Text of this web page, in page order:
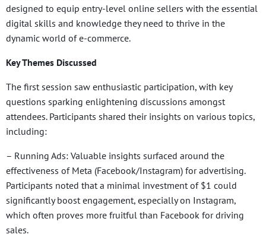
designed to equip entry-level online sellers with the essential
digital skills and knowledge they need to thrive in the
dynamic world of e-commerce.
Key Themes Discussed
The first session saw enthusiastic participation, with key
questions sparking enlightening discussions amongst
attendees. Participants shared their insights on various topics,
including:
– Running Ads: Valuable insights surfaced around the
effectiveness of Meta (Facebook/Instagram) for advertising.
Participants noted that a minimal investment of $1 could
significantly boost engagement, especially on Instagram,
which often proves more fruitful than Facebook for driving
sales.